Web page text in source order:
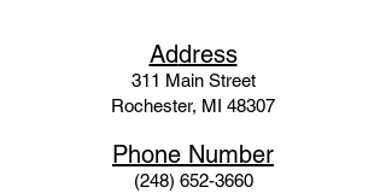
Address
311 Main Street
Rochester, MI 48307
Phone Number
(248) 652-3660